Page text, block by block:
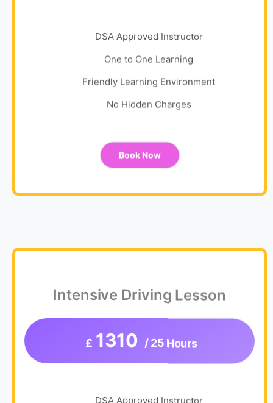
DSA Approved Instructor
One to One Learning
Friendly Learning Environment
No Hidden Charges
Book Now
Intensive Driving Lesson
£ 1310 / 25 Hours
DSA Approved Instructor